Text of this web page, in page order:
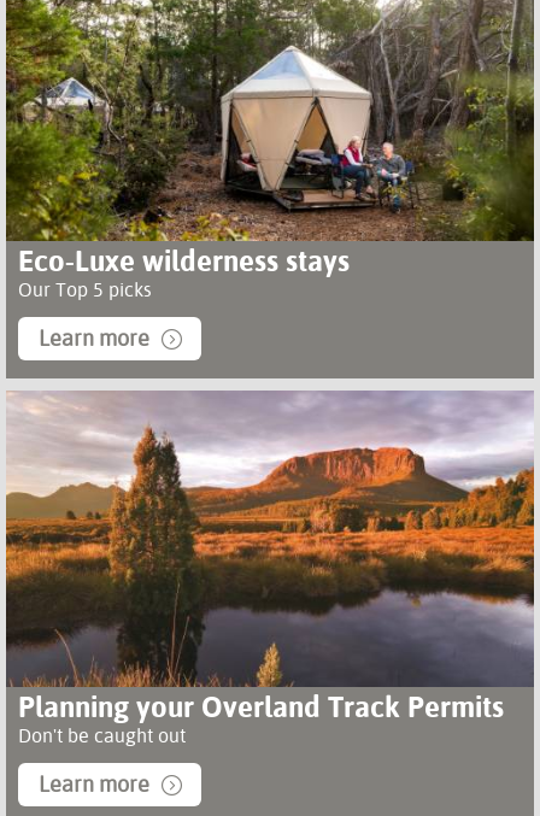
Eco-Luxe wilderness stays
Our Top 5 picks
Learn more
Planning your Overland Track Permits
Don't be caught out
Learn more